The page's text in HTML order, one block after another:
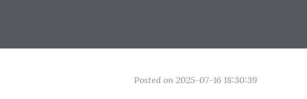
Posted on 2025-07-16 18:30:39